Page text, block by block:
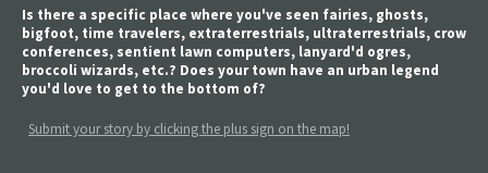
Is there a specific place where you've seen fairies, ghosts,
bigfoot, time travelers, extraterrestrials, ultraterrestrials, crow
conferences, sentient lawn computers, lanyard'd ogres,
broccoli wizards, etc.? Does your town have an urban legend
you'd love to get to the bottom of?
Submit your story by clicking the plus sign on the map!